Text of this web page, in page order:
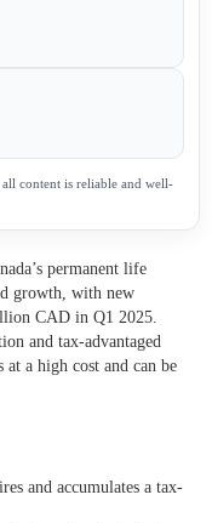
content is reliable and well-
permanent life
growth, with new
CAD in Q1 2025.
and tax-advantaged
a high cost and can be
and accumulates a tax-